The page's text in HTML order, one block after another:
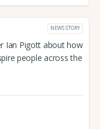
NEWS STORY
Ian Pigott about how
people across the